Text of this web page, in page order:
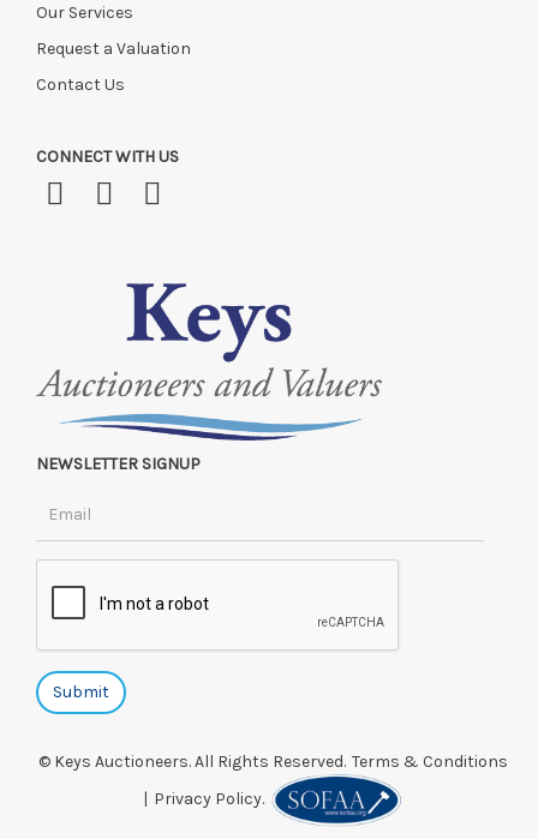
Our Services
Request a Valuation
Contact Us
CONNECT WITH US
NEWSLETTER SIGNUP
© Keys Auctioneers. All Rights Reserved. Terms & Conditions
Privacy Policy.